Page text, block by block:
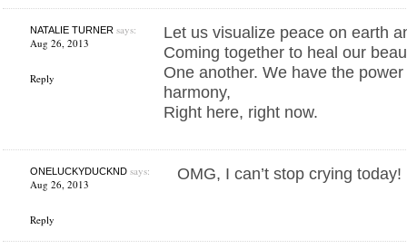
NATALIE TURNERsays:
Aug 26, 2013
Reply
Let us visualize peace on earth
Coming together to heal our
One another. We have the
harmony,
Right here, right now.
ONELUCKYDUCKNDsays:
Aug 26, 2013
Reply
OMG, I can’t stop crying